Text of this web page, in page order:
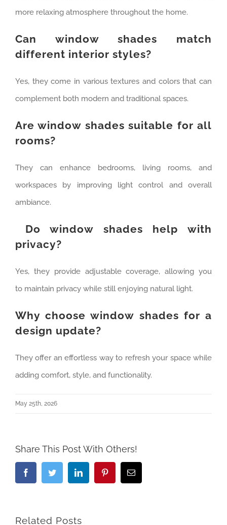
more relaxing atmosphere throughout the home.
Can window shades match
different interior styles?
Yes, they come in various textures and colors that can
complement both modern and traditional spaces.
Are window shades suitable for all
rooms?
They can enhance bedrooms, living rooms, and
workspaces by improving light control and overall
ambiance.
Do window shades help with
privacy?
Yes, they provide adjustable coverage, allowing you
to maintain privacy while still enjoying natural light.
Why choose window shades for a
design update?
They offer an effortless way to refresh your space while
adding comfort, style, and functionality.
May 25th, 2026
Share This Post With Others!
FacebookTwitter LinkedIn PinterestEmail
Related Posts